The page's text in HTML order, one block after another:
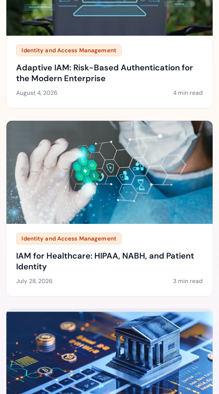
Identity and Access Management
Adaptive IAM: Risk-Based Authentication for
the Modern Enterprise
August 4, 2026 4 min read
Identity and Access Management
IAM for Healthcare: HIPAA, NABH, and Patient
Identity
July 28, 2026 3 min read